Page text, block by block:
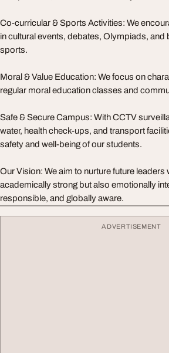
Co-curricular & Sports Activities: We
in cultural events, debates, Olympiads,
sports.
Moral & Value Education: We focus on
regular moral education classes and
Safe & Secure Campus: With CCTV
water, health check-ups, and transport
safety and well-being of our students.
Our Vision: We aim to nurture future leaders
academically strong but also emotionally
responsible, and globally aware.
ADVERTISEMENT